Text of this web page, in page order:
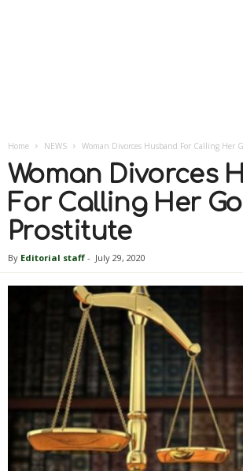
Home NEWS Woman Divorces Husband For Calling Her
Woman Divorces
For Calling Her
Prostitute
By Editorial staff - July 29, 2020